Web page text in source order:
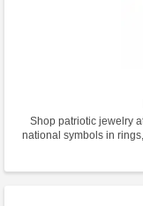
Shop patriotic jewelry
national symbols in